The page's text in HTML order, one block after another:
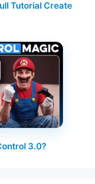
Tutorial Create
3.0?